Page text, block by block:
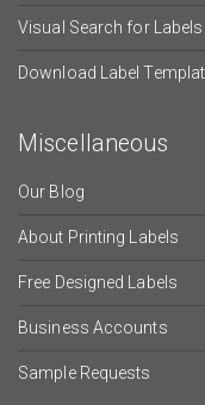
Visual Search for Labels
Download Label
Miscellaneous
Our Blog
About Printing Labels
Free Designed Labels
Business Accounts
Sample Requests